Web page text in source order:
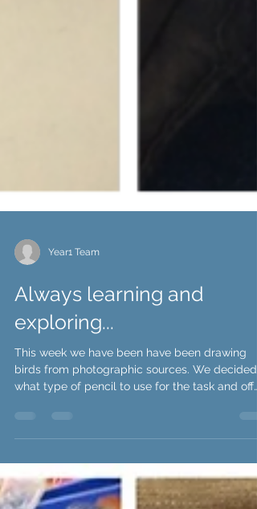
Year1 Team
Always learning and
exploring...
This week we have been have been drawing
we...